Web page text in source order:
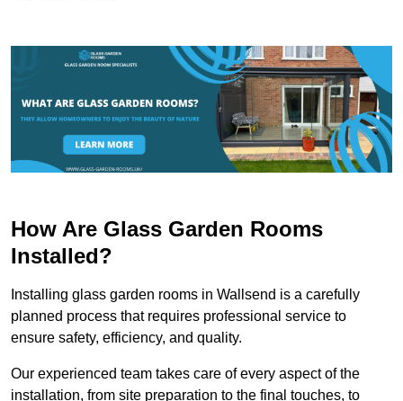
How Are Glass Garden Rooms
Installed?
Installing glass garden rooms in Wallsend is a carefully
planned process that requires professional service to
ensure safety, efficiency, and quality.
Our experienced team takes care of every aspect of the
installation, from site preparation to the final touches, to